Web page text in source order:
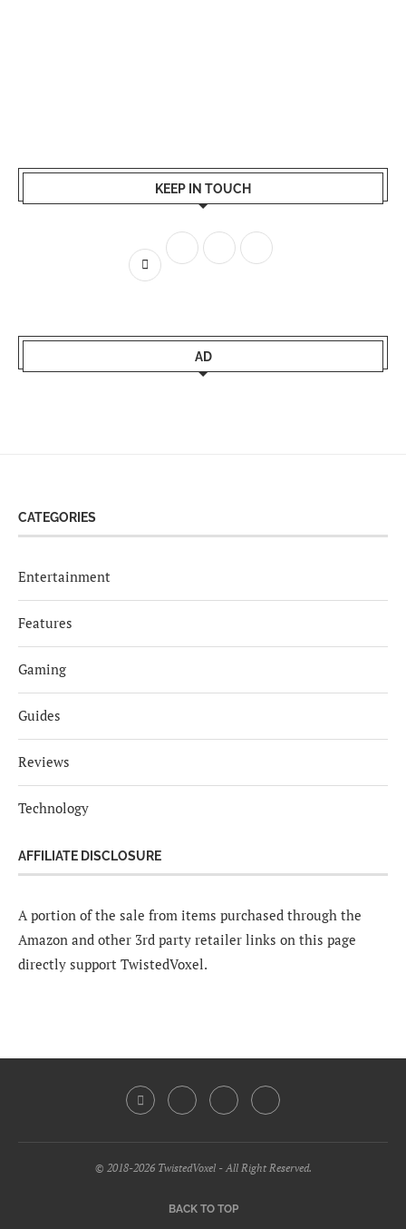
KEEP IN TOUCH
AD
CATEGORIES
Entertainment
Features
Gaming
Guides
Reviews
Technology
AFFILIATE DISCLOSURE
A portion of the sale from items purchased through the
Amazon and other 3rd party retailer links on this page
directly support TwistedVoxel.
© 2018-2026 TwistedVoxel - All Right Reserved.
BACK TO TOP